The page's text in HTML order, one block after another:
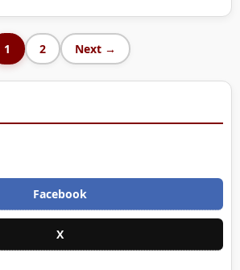
1 2 Next →
Facebook
X